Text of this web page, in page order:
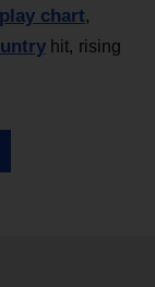
chart,
hit, rising